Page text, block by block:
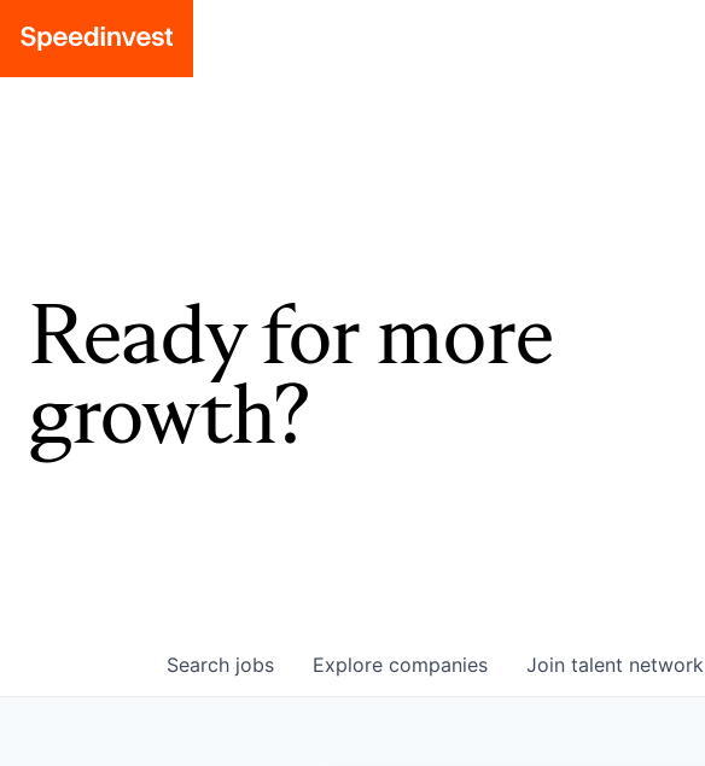
Ready for more
growth?
Search jobs Explore companies Join talent network